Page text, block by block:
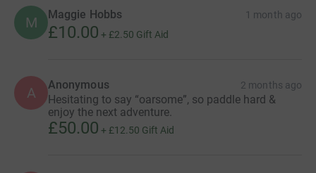
M Maggie Hobbs 1 month ago
£10.00 + £2.50 Gift Aid
A Anonymous 2 months ago
Hesitating to say “oarsome”, so paddle hard &
enjoy the next adventure.
£50.00 + £12.50 Gift Aid